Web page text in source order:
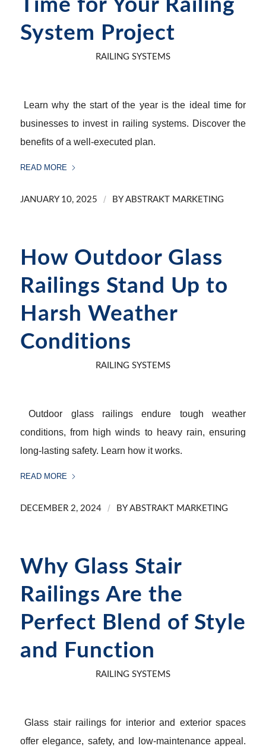
Time for Your Railing
System Project
RAILING SYSTEMS
Learn why the start of the year is the ideal time for
businesses to invest in railing systems. Discover the
benefits of a well-executed plan.
READ MORE
JANUARY 10, 2025 / BY ABSTRAKT MARKETING
How Outdoor Glass
Railings Stand Up to
Harsh Weather
Conditions
RAILING SYSTEMS
Outdoor glass railings endure tough weather
conditions, from high winds to heavy rain, ensuring
long-lasting safety. Learn how it works.
READ MORE
DECEMBER 2, 2024 / BY ABSTRAKT MARKETING
Why Glass Stair
Railings Are the
Perfect Blend of Style
and Function
RAILING SYSTEMS
Glass stair railings for interior and exterior spaces
offer elegance, safety, and low-maintenance appeal.